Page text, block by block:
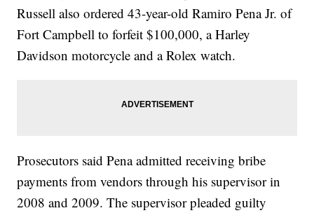
Russell also ordered 43-year-old Ramiro Pena Jr. of
Fort Campbell to forfeit $100,000, a Harley
Davidson motorcycle and a Rolex watch.
Prosecutors said Pena admitted receiving bribe
payments from vendors through his supervisor in
2008 and 2009. The supervisor pleaded guilty